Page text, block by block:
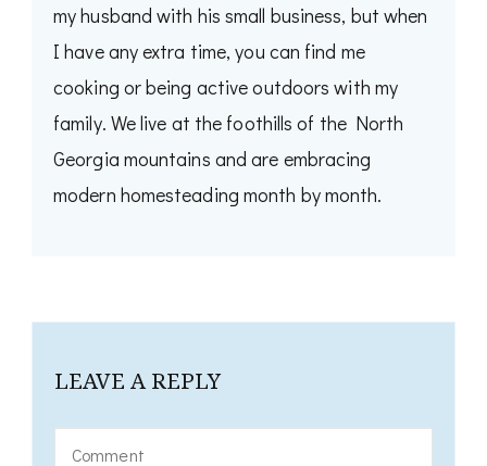
my husband with his small business, but when
I have any extra time, you can find me
cooking or being active outdoors with my
family. We live at the foothills of the North
Georgia mountains and are embracing
modern homesteading month by month.
LEAVE A REPLY